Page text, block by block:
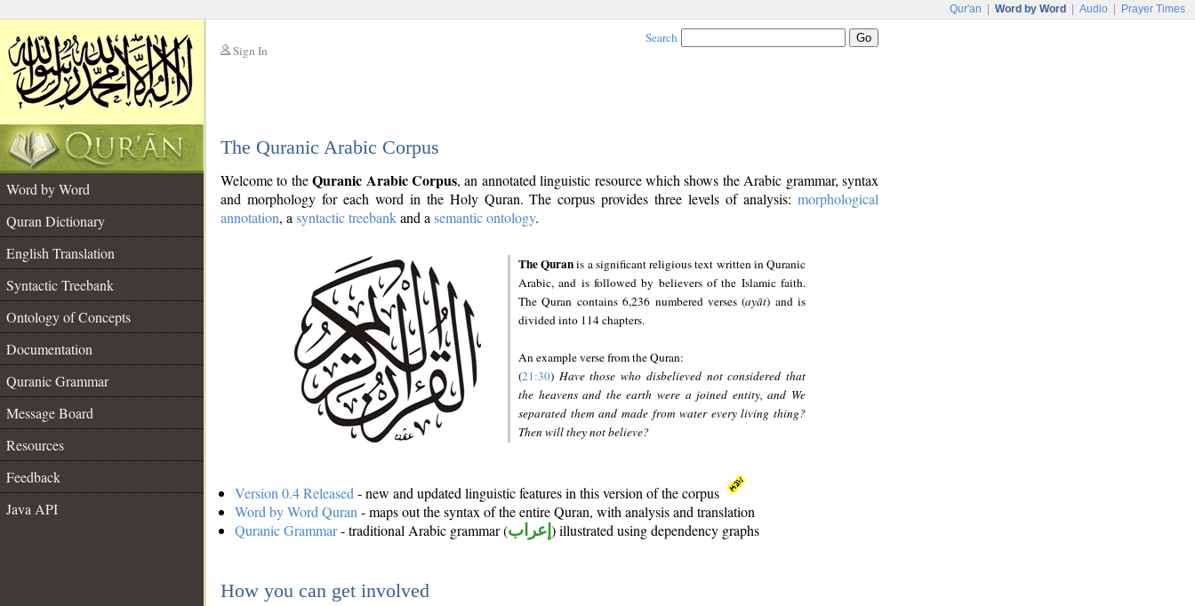
Qur'an Word by Word Audio Prayer Times
Sign In
Search
The Quranic Arabic Corpus
Word by Word
Quran Dictionary
English Translation
Syntactic Treebank
Ontology of Concepts
Documentation
Quranic Grammar
Message Board
Resources
Feedback
Java API
Welcome to theQuranic Arabic Corpus, an annotated linguistic resource which shows the Arabic grammar, syntax
and morphology for each word in the Holy Quran. The corpus provides three levels of analysis: morphological
annotation, a syntactic treebankand a semantic ontology.
The Quranis a significant religious text written in Quranic
Arabic, and is followed by believers of the Islamic faith.
The Quran contains 6,236 numbered verses (ayāt) and is
divided into 114 chapters.
An example verse from the Quran:
(21:30) Have those who disbelieved not considered that
the heavens and the earth were a joined entity, and We
separated them and made from water every living thing?
Then will they not believe?
Version 0.4 Released - new and updated linguistic features in this version of the corpus
Word by Word Quran - maps out the syntax of the entire Quran, with analysis and translation
Quranic Grammar- traditional Arabic grammar (إعراب ) illustrated using dependency graphs
How you can get involved